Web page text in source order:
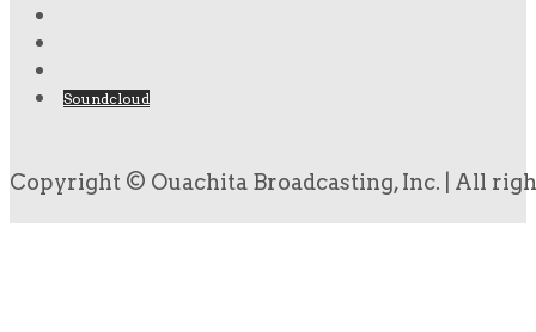
Soundcloud
Copyright © Ouachita Broadcasting, Inc. | All